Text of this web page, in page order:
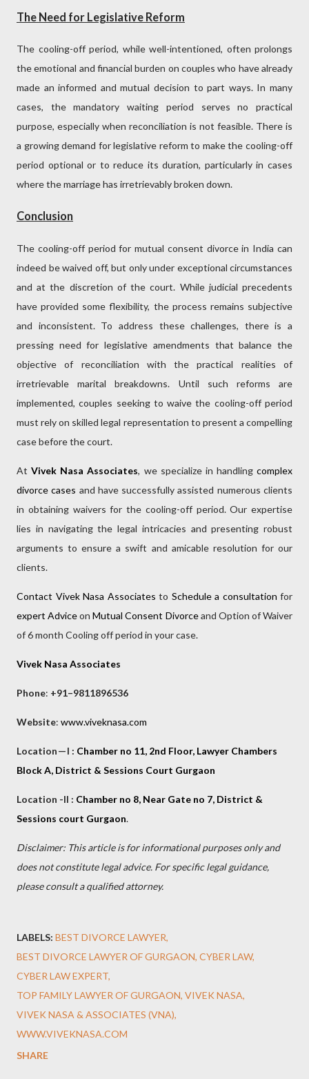
The Need for Legislative Reform
The cooling-off period, while well-intentioned, often prolongs
the emotional and financial burden on couples who have already
made an informed and mutual decision to part ways. In many
cases, the mandatory waiting period serves no practical
purpose, especially when reconciliation is not feasible. There is
a growing demand for legislative reform to make the cooling-off
period optional or to reduce its duration, particularly in cases
where the marriage has irretrievably broken down.
Conclusion
The cooling-off period for mutual consent divorce in India can
indeed be waived off, but only under exceptional circumstances
and at the discretion of the court. While judicial precedents
have provided some flexibility, the process remains subjective
and inconsistent. To address these challenges, there is a
pressing need for legislative amendments that balance the
objective of reconciliation with the practical realities of
irretrievable marital breakdowns. Until such reforms are
implemented, couples seeking to waive the cooling-off period
must rely on skilled legal representation to present a compelling
case before the court.
AtVivek Nasa Associates, we specialize in handling complex
divorce cases and have successfully assisted numerous clients
in obtaining waivers for the cooling-off period. Our expertise
lies in navigating the legal intricacies and presenting robust
arguments to ensure a swift and amicable resolution for our
clients.
Contact Vivek Nasa Associates to Schedule a consultation for
expert AdviceonMutual Consent Divorceand Option of Waiver
of 6 month Cooling off period in your case.
Vivek Nasa Associates
Phone: +91–9811896536
Website: www.viveknasa.com
Location — I : Chamber no 11, 2nd Floor, Lawyer Chambers
Block A, District & Sessions Court Gurgaon
Location -II : Chamber no 8, Near Gate no 7, District &
Sessions court Gurgaon.
Disclaimer: This article is for informational purposes only and
does not constitute legal advice. For specific legal guidance,
please consult a qualified attorney.
LABELS: BEST DIVORCE LAWYER
BEST DIVORCE LAWYER OF GURGAON CYBER LAW
CYBER LAW EXPERT
TOP FAMILY LAWYER OF GURGAON VIVEK NASA
VIVEK NASA & ASSOCIATES (VNA)
WWW.VIVEKNASA.COM
SHARE